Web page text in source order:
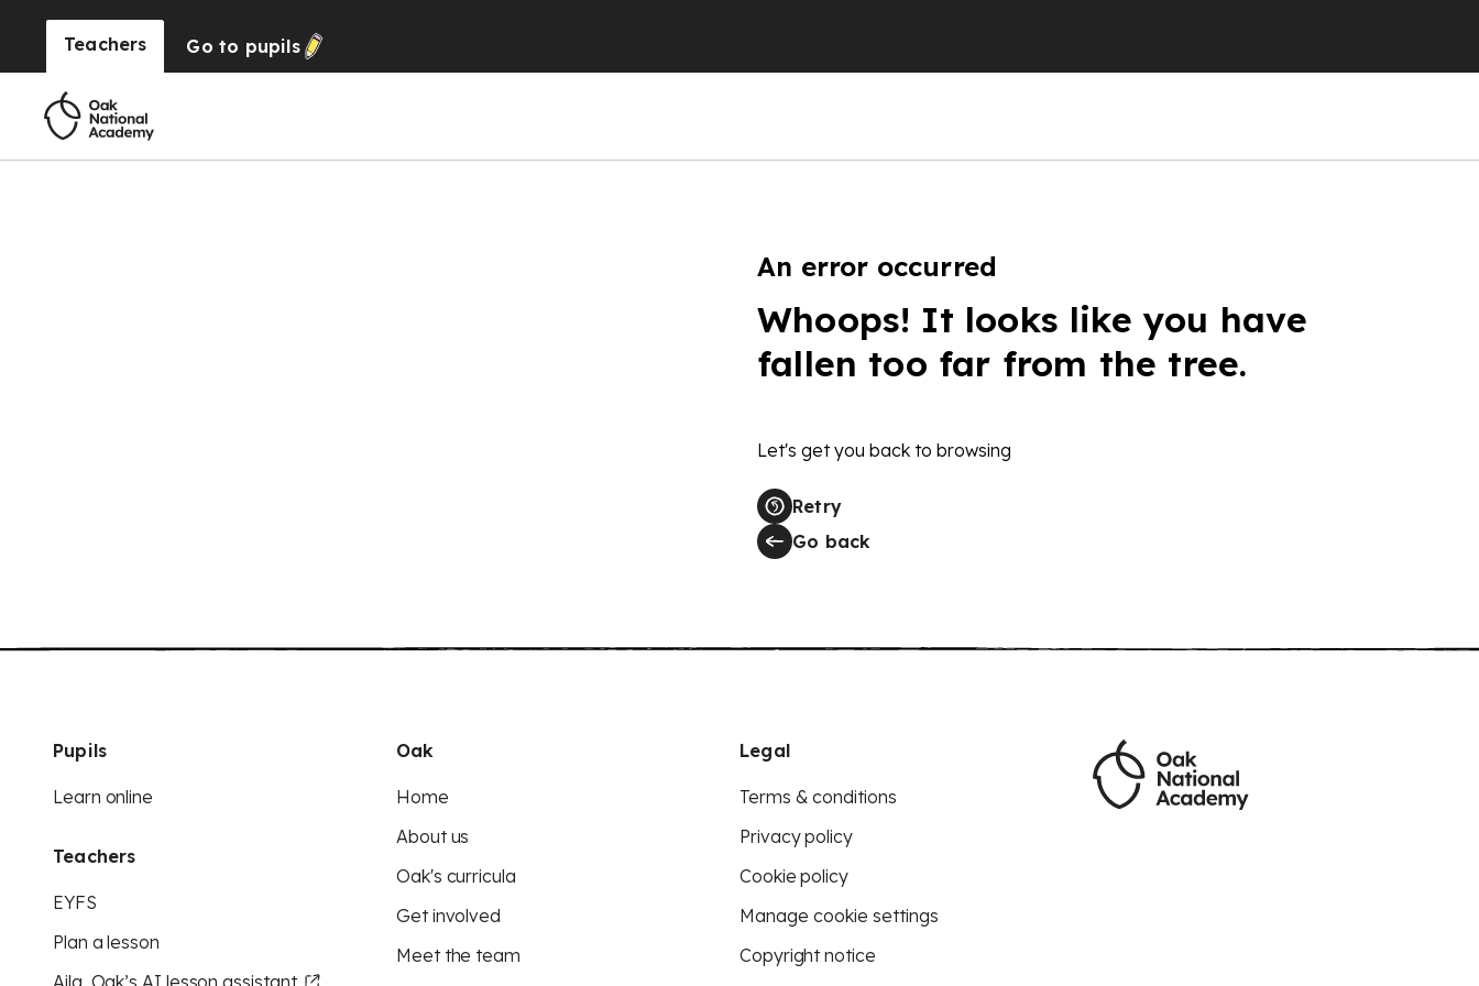
Teachers Go to pupils
An error occurred
Whoops! It looks like you have
fallen too far from the tree.
Let's get you back to browsing
Retry
Go back
Pupils
Learn online
Teachers
EYFS
Plan a lesson
Aila, Oak’s AI lesson assistant
Oak
Home
About us
Oak's curricula
Get involved
Meet the team
Legal
Terms & conditions
Privacy policy
Cookie policy
Manage cookie settings
Copyright notice